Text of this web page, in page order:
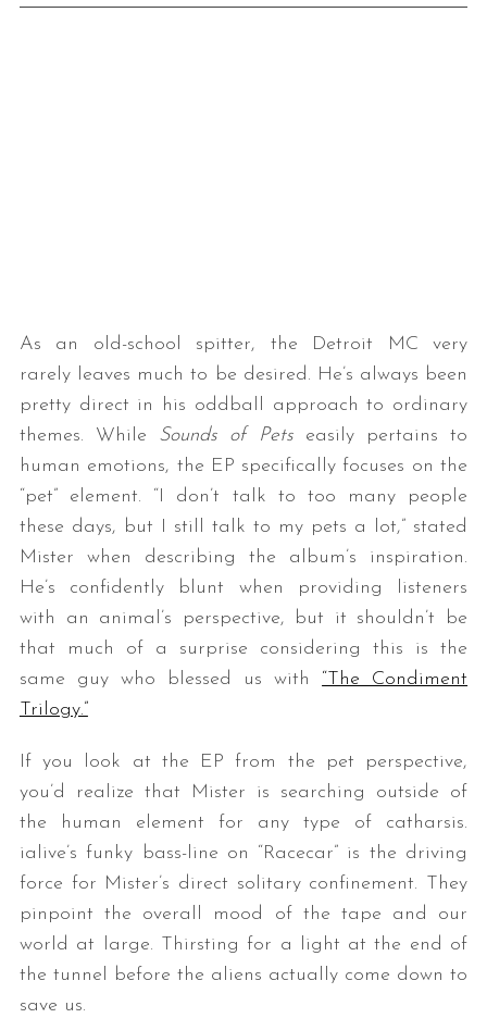
As an old-school spitter, the Detroit MC very
rarely leaves much to be desired. He’s always been
pretty direct in his oddball approach to ordinary
themes. While Sounds of Petseasily pertains to
human emotions, the EP specifically focuses on the
“pet” element. “I don’t talk to too many people
these days, but I still talk to my pets a lot,” stated
Mister when describing the album’s inspiration.
He’s confidently blunt when providing listeners
with an animal’s perspective, but it shouldn’t be
that much of a surprise considering this is the
same guy who blessed us with “The Condiment
Trilogy.”
If you look at the EP from the pet perspective,
you’d realize that Mister is searching outside of
the human element for any type of catharsis.
ialive’s funky bass-line on “Racecar” is the driving
force for Mister’s direct solitary confinement. They
pinpoint the overall mood of the tape and our
world at large. Thirsting for a light at the end of
the tunnel before the aliens actually come down to
save us.